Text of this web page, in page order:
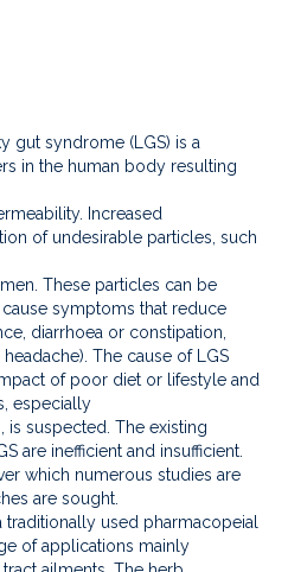
gut syndrome (LGS) is a
in the human body resulting
Increased
of undesirable particles, such
These particles can be
symptoms that reduce
diarrhoea or constipation,
The cause of LGS
of poor diet or lifestyle and
especially
is suspected. The existing
are inefficient and insufficient.
which numerous studies are
are sought.
traditionally used pharmacopeial
of applications mainly